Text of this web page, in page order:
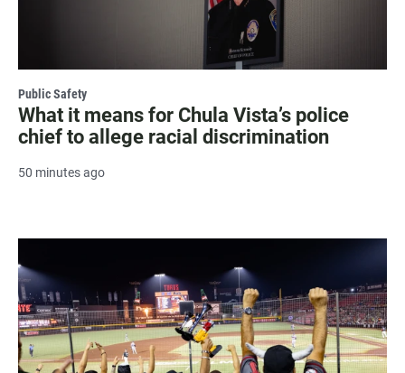
Public Safety
What it means for Chula Vista’s police
chief to allege racial discrimination
50 minutes ago